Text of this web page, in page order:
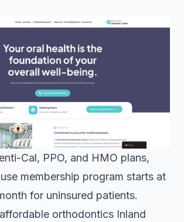
Cal, PPO, and HMO plans,
membership program starts at
for uninsured patients.
affordable orthodontics Inland